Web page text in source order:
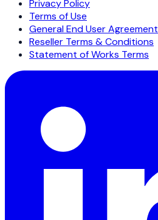
Privacy Policy
Terms of Use
General End User Agreement
Reseller Terms & Conditions
Statement of Works Terms